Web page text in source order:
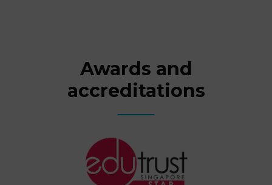
Awards and
accreditations